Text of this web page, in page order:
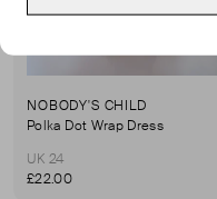
NOBODY'S CHILD
Polka Dot Wrap Dress
UK 24
£22.00